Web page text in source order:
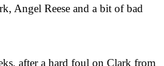
Angel Reese and a bit of bad
after a hard foul on Clark from